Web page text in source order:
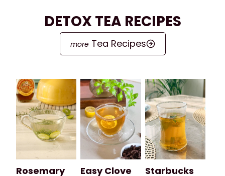
DETOX TEA RECIPES
Tea Recipes
Rosemary
Easy Clove
Starbucks